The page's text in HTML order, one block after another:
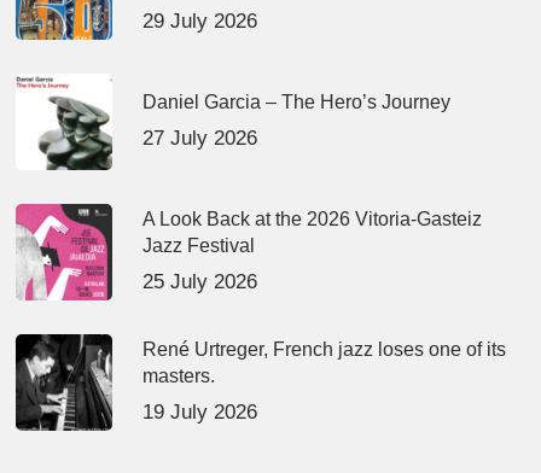
29 July 2026
Daniel Garcia – The Hero’s Journey
27 July 2026
A Look Back at the 2026 Vitoria-Gasteiz
Jazz Festival
25 July 2026
René Urtreger, French jazz loses one of its
masters.
19 July 2026